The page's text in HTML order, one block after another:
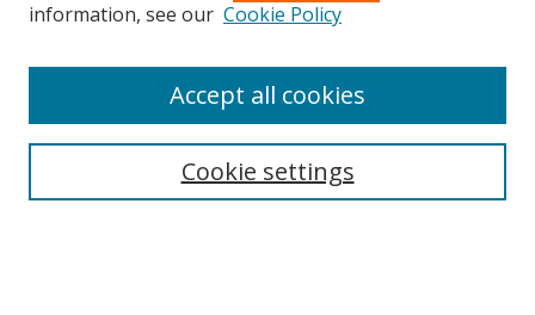
Search
information, see our Cookie Policy
Cookie settings
Accept all cookies